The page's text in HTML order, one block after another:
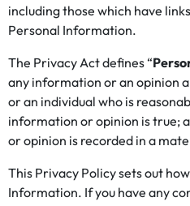
including those which have
Personal Information.
The Privacy Act defines “
any information or an opinion
or an individual who is
information or opinion is true;
or opinion is recorded in a
This Privacy Policy sets out
Information. If you have any